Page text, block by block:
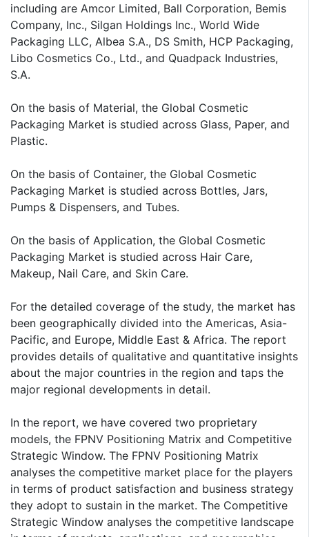
including are Amcor Limited, Ball Corporation, Bemis
Company, Inc., Silgan Holdings Inc., World Wide
Packaging LLC, Albea S.A., DS Smith, HCP Packaging,
Libo Cosmetics Co., Ltd., and Quadpack Industries,
S.A.
On the basis of Material, the Global Cosmetic
Packaging Market is studied across Glass, Paper, and
Plastic.
On the basis of Container, the Global Cosmetic
Packaging Market is studied across Bottles, Jars,
Pumps & Dispensers, and Tubes.
On the basis of Application, the Global Cosmetic
Packaging Market is studied across Hair Care,
Makeup, Nail Care, and Skin Care.
For the detailed coverage of the study, the market has
been geographically divided into the Americas, Asia-
Pacific, and Europe, Middle East & Africa. The report
provides details of qualitative and quantitative insights
about the major countries in the region and taps the
major regional developments in detail.
In the report, we have covered two proprietary
models, the FPNV Positioning Matrix and Competitive
Strategic Window. The FPNV Positioning Matrix
analyses the competitive market place for the players
in terms of product satisfaction and business strategy
they adopt to sustain in the market. The Competitive
Strategic Window analyses the competitive landscape